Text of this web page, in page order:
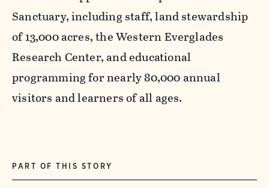
Sanctuary, including staff, land stewardship
of 13,000 acres, the Western Everglades
Research Center, and educational
programming for nearly 80,000 annual
visitors and learners of all ages.
PART OF THIS STORY